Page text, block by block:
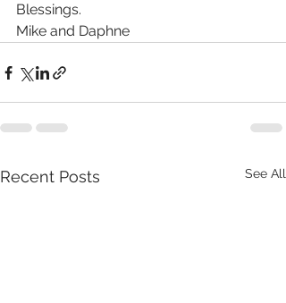
Blessings.
Mike and Daphne
Recent Posts See All